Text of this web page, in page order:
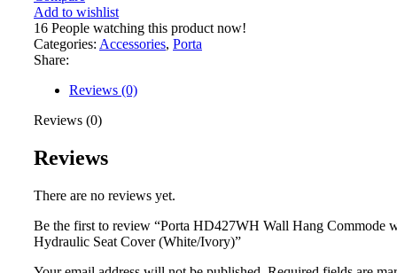
Add to wishlist
16 People watching this product now!
Categories: Accessories, Porta
Share:
Reviews (0)
Reviews (0)
Reviews
There are no reviews yet.
Be the first to review “Porta HD427WH Wall Hang Commode
Hydraulic Seat Cover (White/Ivory)”